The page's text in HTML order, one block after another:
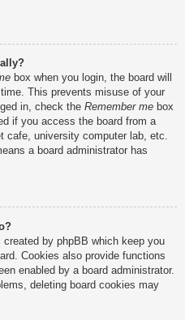
box when you login, the board will
This prevents misuse of your
in, check the Remember me box
if you access the board from a
cafe, university computer lab, etc.
a board administrator has
created by phpBB which keep you
Cookies also provide functions
enabled by a board administrator.
deleting board cookies may